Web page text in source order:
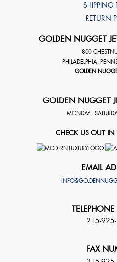
SHIPPING
RETURN
GOLDEN NUGGET
800
PHILADELPHIA
GOLDEN
GOLDEN NUGGET
MONDAY -
CHECK US OUT IN
EMAIL
215-
FAX